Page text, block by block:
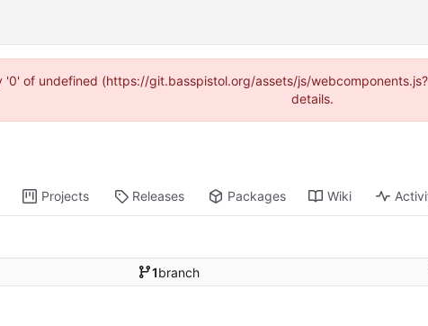
of undefined (https://git.basspistol.org/assets/js/
details.
Projects Releases Packages Wiki
1branch